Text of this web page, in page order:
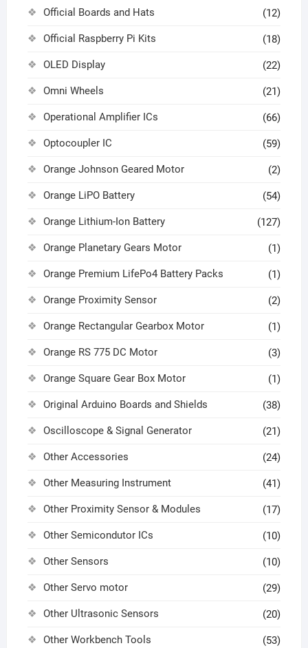
Official Boards and Hats (12)
Official Raspberry Pi Kits (18)
OLED Display (22)
Omni Wheels (21)
Operational Amplifier ICs (66)
Optocoupler IC (59)
Orange Johnson Geared Motor (2)
Orange LiPO Battery (54)
Orange Lithium-Ion Battery (127)
Orange Planetary Gears Motor (1)
Orange Premium LifePo4 Battery Packs (1)
Orange Proximity Sensor (2)
Orange Rectangular Gearbox Motor (1)
Orange RS 775 DC Motor (3)
Orange Square Gear Box Motor (1)
Original Arduino Boards and Shields (38)
Oscilloscope & Signal Generator (21)
Other Accessories (24)
Other Measuring Instrument (41)
Other Proximity Sensor & Modules (17)
Other Semicondutor ICs (10)
Other Sensors (10)
Other Servo motor (29)
Other Ultrasonic Sensors (20)
Other Workbench Tools (53)